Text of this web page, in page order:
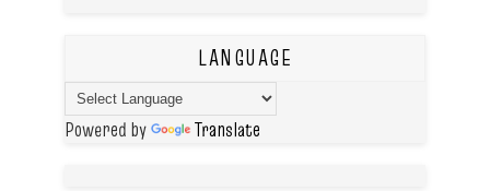
LANGUAGE
Powered by Translate